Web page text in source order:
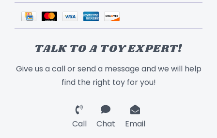
TALK TO A TOY EXPERT!
Give us a call or send a message and we will help
find the right toy for you!
Call Chat Email